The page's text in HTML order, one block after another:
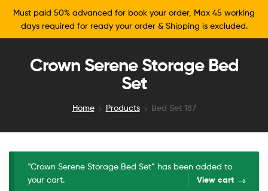
Must paid 50% advanced for book your order, Max 45 working
days required for ready your order & Shipping is excluded.
Crown Serene Storage Bed
Set
Home Products Bed Set 187
“Crown Serene Storage Bed Set” has been added to
your cart.
View cart